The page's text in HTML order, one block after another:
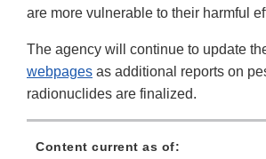
are more vulnerable to their harmful
The agency will continue to update
webpages as additional reports on
radionuclides are finalized.
Content current as of: